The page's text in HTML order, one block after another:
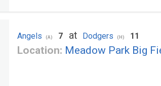
Angels (A) 7 at Dodgers (H) 11
Location: Meadow Park Big